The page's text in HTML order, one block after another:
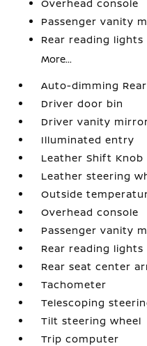
Overhead console
Passenger vanity
Rear reading lights
More...
Auto-dimming
Driver door bin
Driver vanity
Illuminated entry
Leather Shift Knob
Leather steering
Outside
Overhead console
Passenger vanity
Rear reading lights
Rear seat center
Tachometer
Telescoping
Tilt steering wheel
Trip computer